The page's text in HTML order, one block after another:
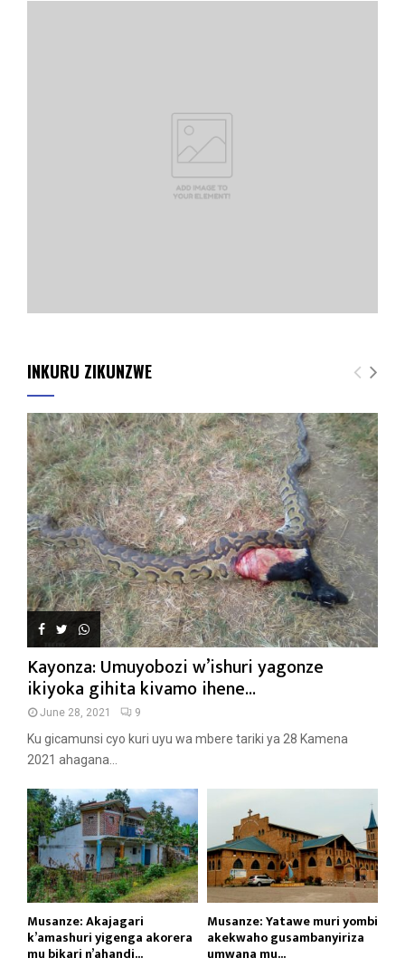
INKURU ZIKUNZWE
Kayonza: Umuyobozi w’ishuri yagonze
ikiyoka gihita kivamo ihene...
June 28, 2021 9
Ku gicamunsi cyo kuri uyu wa mbere tariki ya 28 Kamena
2021 ahagana...
Musanze: Akajagari
k’amashuri yigenga akorera
mu bikari n’ahandi...
Musanze: Yatawe muri yombi
akekwaho gusambanyiriza
umwana mu...